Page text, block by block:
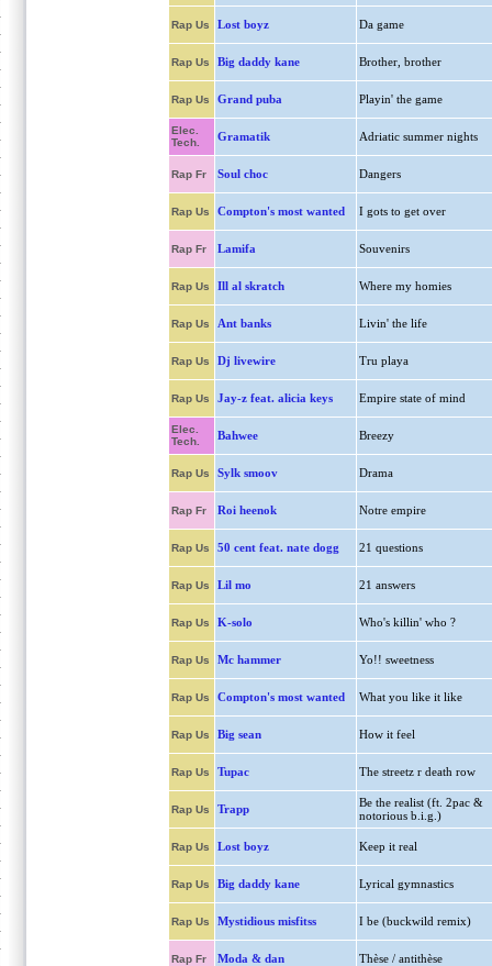
Rap Us Lost boyz Da game
Rap Us Big daddy kane Brother, brother
Rap Us Grand puba Playin' the game
Elec.
Tech.
Gramatik Adriatic summer nights
Rap Fr Soul choc Dangers
Rap Us Compton's most wanted I gots to get over
Rap Fr Lamifa Souvenirs
Rap Us Ill al skratch Where my homies
Rap Us Ant banks Livin' the life
Rap Us Dj livewire Tru playa
Rap Us Jay-z feat. alicia keys Empire state of mind
Elec.
Tech.
Bahwee Breezy
Rap Us Sylk smoov Drama
Rap Fr Roi heenok Notre empire
Rap Us 50 cent feat. nate dogg 21 questions
Rap Us Lil mo 21 answers
Rap Us K-solo Who's killin' who ?
Rap Us Mc hammer Yo!! sweetness
Rap Us Compton's most wanted What you like it like
Rap Us Big sean How it feel
Rap Us Tupac The streetz r death row
Rap Us Trapp
Be the realist (ft. 2pac &
notorious b.i.g.)
Rap Us Lost boyz Keep it real
Rap Us Big daddy kane Lyrical gymnastics
Rap Us Mystidious misfitss I be (buckwild remix)
Rap Fr Moda & dan Thèse / antithèse